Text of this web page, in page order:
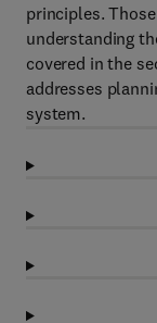
principles.
understanding
covered in the
addresses
system.